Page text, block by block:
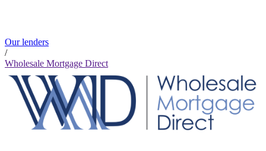
Our lenders
/
Wholesale Mortgage Direct